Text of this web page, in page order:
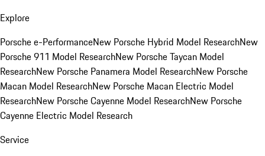
Explore
Porsche e-PerformanceNew Porsche Hybrid Model ResearchNew
Porsche 911 Model ResearchNew Porsche Taycan Model
ResearchNew Porsche Panamera Model ResearchNew Porsche
Macan Model ResearchNew Porsche Macan Electric Model
ResearchNew Porsche Cayenne Model ResearchNew Porsche
Cayenne Electric Model Research
Service